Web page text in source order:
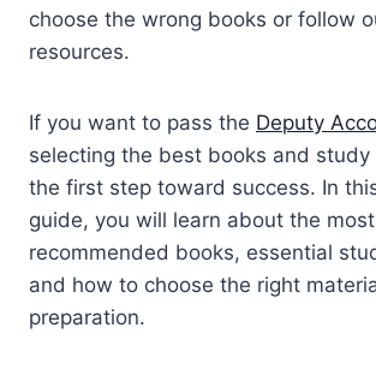
choose the wrong books or follow
resources.
If you want to pass the Deputy
selecting the best books and study
the first step toward success. In
guide, you will learn about the most
recommended books, essential
and how to choose the right
preparation.